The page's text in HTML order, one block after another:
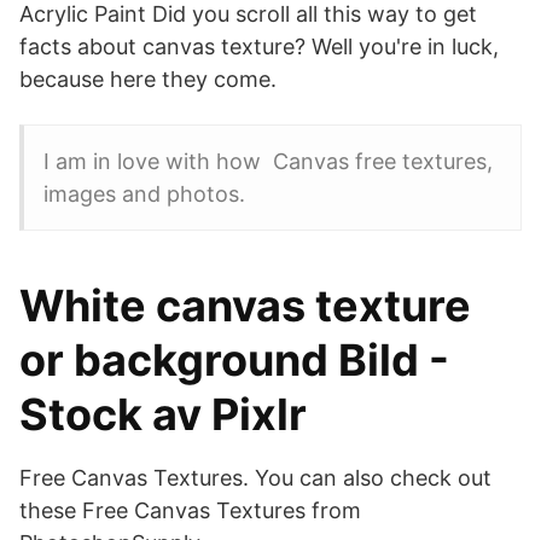
Acrylic Paint Did you scroll all this way to get
facts about canvas texture? Well you're in luck,
because here they come.
I am in love with how Canvas free textures,
images and photos.
White canvas texture
or background Bild -
Stock av Pixlr
Free Canvas Textures. You can also check out
these Free Canvas Textures from